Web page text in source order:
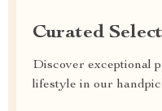
Curated
Discover exceptional
lifestyle in our